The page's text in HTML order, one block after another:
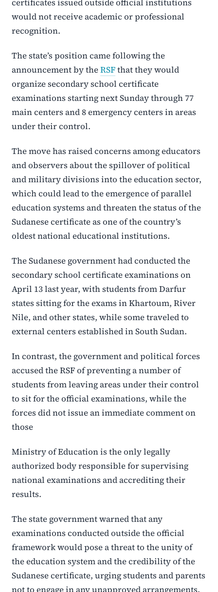
would not receive academic or professional
recognition.
The state’s position came following the
announcement by theRSFthat they would
organize secondary school certificate
examinations starting next Sunday through 77
main centers and 8 emergency centers in areas
under their control.
The move has raised concerns among educators
and observers about the spillover of political
and military divisions into the education sector,
which could lead to the emergence of parallel
education systems and threaten the status of the
Sudanese certificate as one of the country’s
oldest national educational institutions.
The Sudanese government had conducted the
secondary school certificate examinations on
April 13 last year, with students from Darfur
states sitting for the exams in Khartoum, River
Nile, and other states, while some traveled to
external centers established in South Sudan.
In contrast, the government and political forces
accused the RSF of preventing a number of
students from leaving areas under their control
to sit for the official examinations, while the
forces did not issue an immediate comment on
those
Ministry of Education is the only legally
authorized body responsible for supervising
national examinations and accrediting their
results.
The state government warned that any
examinations conducted outside the official
framework would pose a threat to the unity of
the education system and the credibility of the
Sudanese certificate, urging students and parents
not to engage in any unapproved arrangements.